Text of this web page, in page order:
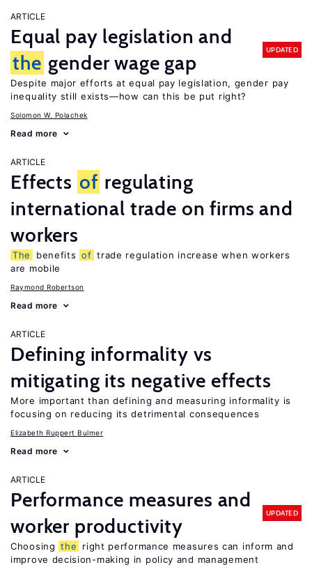
ARTICLE
Equal pay legislation and
the gender wage gap
UPDATED
Despite major efforts at equal pay legislation, gender pay
inequality still exists—how can this be put right?
Solomon W. Polachek
Read more
ARTICLE
Effects of regulating
international trade on firms and
workers
The benefits of trade regulation increase when workers
are mobile
Raymond Robertson
Read more
ARTICLE
Defining informality vs
mitigating its negative effects
More important than defining and measuring informality is
focusing on reducing its detrimental consequences
Elizabeth Ruppert Bulmer
Read more
ARTICLE
Performance measures and
worker productivity
UPDATED
Choosing the
right performance measures can inform and
improve decision-making in policy and management